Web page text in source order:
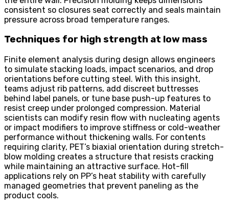
consistent so closures seat correctly and seals maintain
pressure across broad temperature ranges.
Techniques for high strength at low mass
Finite element analysis during design allows engineers
to simulate stacking loads, impact scenarios, and drop
orientations before cutting steel. With this insight,
teams adjust rib patterns, add discreet buttresses
behind label panels, or tune base push-up features to
resist creep under prolonged compression. Material
scientists can modify resin flow with nucleating agents
or impact modifiers to improve stiffness or cold-weather
performance without thickening walls. For contents
requiring clarity, PET’s biaxial orientation during stretch-
blow molding creates a structure that resists cracking
while maintaining an attractive surface. Hot-fill
applications rely on PP’s heat stability with carefully
managed geometries that prevent paneling as the
product cools.